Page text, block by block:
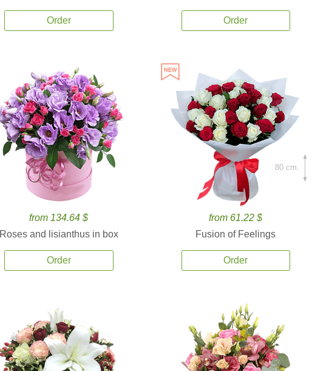
Order Order
from 134.64 $
Roses and lisianthus in box
Order
from 61.22 $
Fusion of Feelings
Order
80 cm.